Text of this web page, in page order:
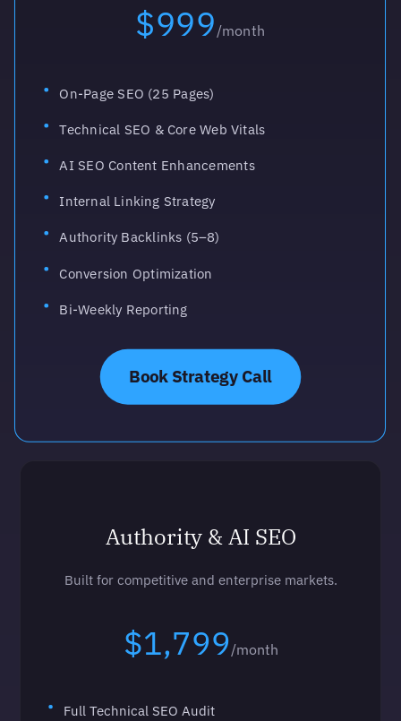
$999/month
On-Page SEO (25 Pages)
Technical SEO & Core Web Vitals
AI SEO Content Enhancements
Internal Linking Strategy
Authority Backlinks (5–8)
Conversion Optimization
Bi-Weekly Reporting
Book Strategy Call
Authority & AI SEO
Built for competitive and enterprise markets.
$1,799/month
Full Technical SEO Audit